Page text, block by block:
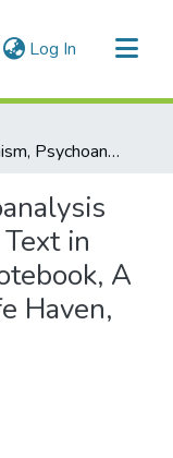
Log In (current)
Postmodernism, Psychoanalysis and the Theories of the Text in Nicholas Sparks’ The Notebook, A Walk to Remember, Safe Haven, and The Longest Ride
in
A
Haven,